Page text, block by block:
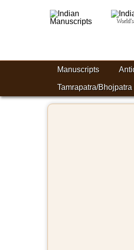
Manuscripts
Tamrapatra/Bhojpatra